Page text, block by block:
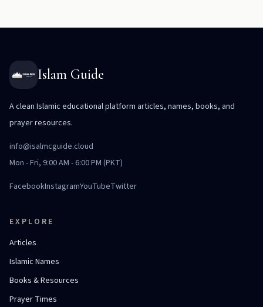
Islam Guide
A clean Islamic educational platform articles, names, books, and
prayer resources.
info@isalmcguide.cloud
Mon - Fri, 9:00 AM - 6:00 PM (PKT)
FacebookInstagramYouTubeTwitter
EXPLORE
Articles
Islamic Names
Books & Resources
Prayer Times